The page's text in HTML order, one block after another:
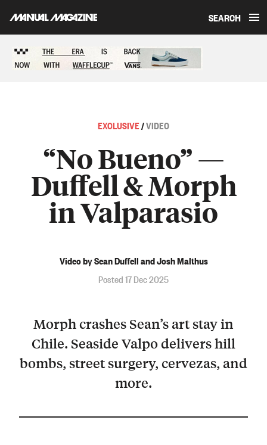
SEARCH
EXCLUSIVE/VIDEO
“No Bueno” —
Duffell & Morph
in Valparasio
Video by Sean Duffell and Josh Malthus
Posted 17 Dec 2025
Morph crashes Sean’s art stay in
Chile. Seaside Valpo delivers hill
bombs, street surgery, cervezas, and
more.